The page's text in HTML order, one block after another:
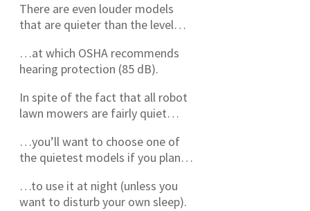
There are even louder models
that are quieter than the level…
…at which OSHA recommends
hearing protection (85 dB).
In spite of the fact that all robot
lawn mowers are fairly quiet…
…you’ll want to choose one of
the quietest models if you plan…
…to use it at night (unless you
want to disturb your own sleep).